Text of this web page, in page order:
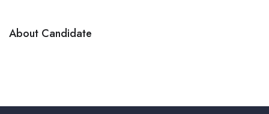
About Candidate